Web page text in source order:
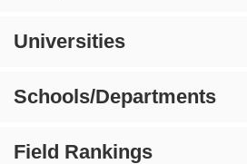
Universities
Schools/Departments
Field Rankings